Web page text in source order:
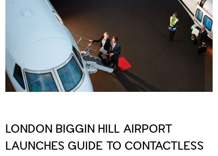
LONDON BIGGIN HILL AIRPORT
LAUNCHES GUIDE TO CONTACTLESS